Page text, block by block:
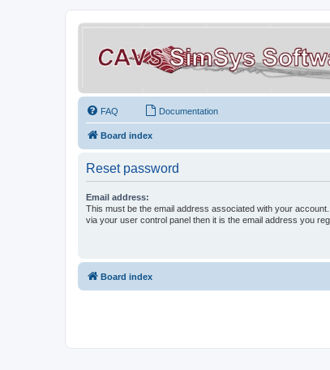
FAQ Documentation
Board index
Reset password
Email address:
This must be the email address associated with your
via your user control panel then it is the email address you
Board index